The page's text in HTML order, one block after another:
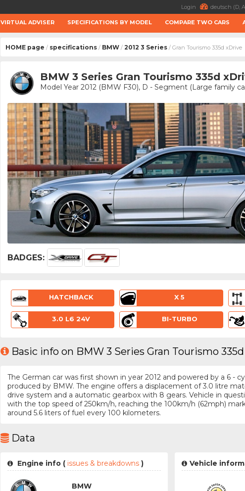
Login deutsch (D,
VIRTUAL ADVISER SPECIFICATIONS BY MODEL COMPARE TWO CARS
HOME page / specifications / BMW / 2012 3 Series / Gran Tourismo 335d xDrive
BMW 3 Series Gran Tourismo 335d
Model Year 2012 (BMW F30), D - Segment (Large family
BADGES:
HATCHBACK X 5
3.0 L6 24V BI-TURBO
Basic info on BMW 3 Series Gran Tourismo 335d
The German car was first shown in year 2012 and powered by a 6 -
produced by BMW. The engine offers a displacement of 3.0 litre
drive system and a automatic gearbox with 8 gears. Vehicle in
with the top speed of 250km/h, reaching the 100km/h (62mph)
around 5.6 liters of fuel every 100 kilometers.
Data
Engine info (issues & breakdowns )
BMW
Vehicle